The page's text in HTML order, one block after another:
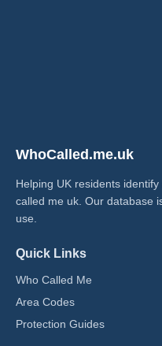
WhoCalled.me.uk
Helping UK residents
called me uk​. Our database
use.
Quick Links
Who Called Me
Area Codes
Protection Guides